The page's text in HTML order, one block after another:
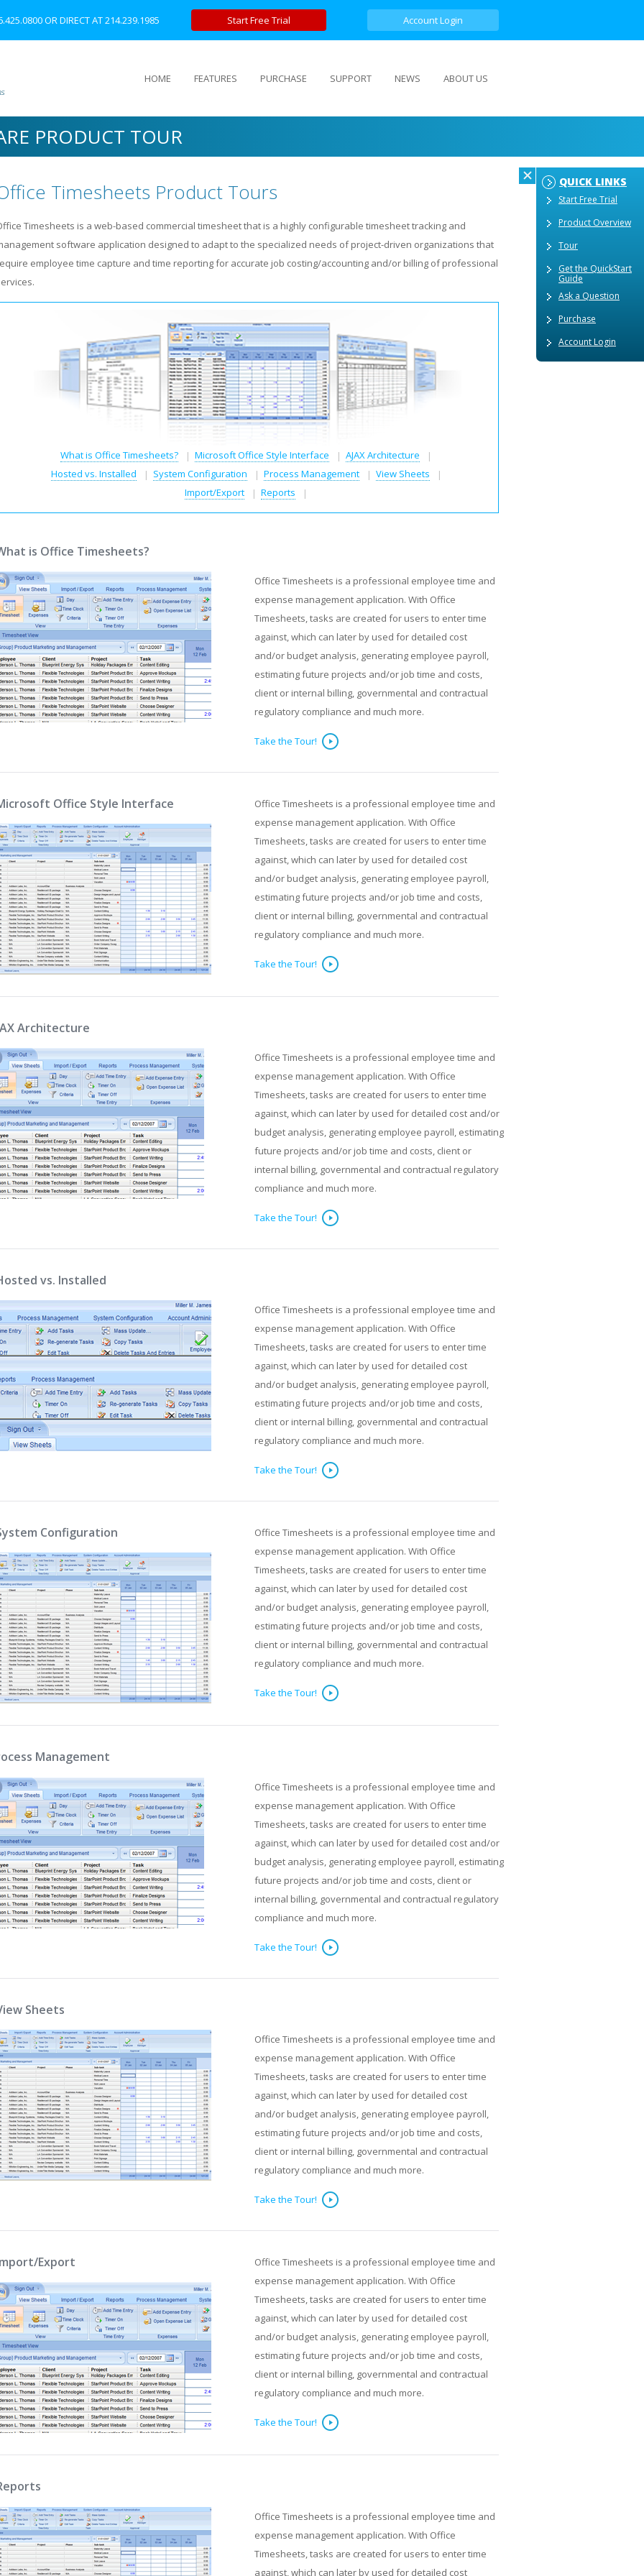
OR DIRECT AT214.239.1985 Start Free Trial Account Login
HOME FEATURES PURCHASE SUPPORT NEWS ABOUT US
PRODUCT TOUR
QUICK LINKS
Start Free Trial
Product Overview
Tour
Get the QuickStart
Guide
Ask a Question
Purchase
Account Login
Timesheets Product Tours
Timesheets is a web-based commercial timesheet that is a highly configurable timesheet tracking and
software application designed to adapt to the specialized needs of project-driven organizations that
employee time capture and time reporting for accurate job costing/accounting and/or billing of professional
What is Office Timesheets? Microsoft Office Style Interface
AJAX Architecture
Hosted vs. Installed
System Configuration Process Management
View Sheets
Import/Export
Reports
is Office Timesheets?
Office Timesheets is a professional employee time and
expense management application. With Office
Timesheets, tasks are created for users to enter time
against, which can later by used for detailed cost
and/or budget analysis, generating employee payroll,
estimating future projects and/or job time and costs,
client or internal billing, governmental and contractual
regulatory compliance and much more.
Take the Tour!
Office Style Interface
Office Timesheets is a professional employee time and
expense management application. With Office
Timesheets, tasks are created for users to enter time
against, which can later by used for detailed cost
and/or budget analysis, generating employee payroll,
estimating future projects and/or job time and costs,
client or internal billing, governmental and contractual
regulatory compliance and much more.
Take the Tour!
Architecture
Office Timesheets is a professional employee time and
expense management application. With Office
Timesheets, tasks are created for users to enter time
against, which can later by used for detailed cost and/or
budget analysis, generating employee payroll, estimating
future projects and/or job time and costs, client or
internal billing, governmental and contractual regulatory
compliance and much more.
Take the Tour!
vs. Installed
Office Timesheets is a professional employee time and
expense management application. With Office
Timesheets, tasks are created for users to enter time
against, which can later by used for detailed cost
and/or budget analysis, generating employee payroll,
estimating future projects and/or job time and costs,
client or internal billing, governmental and contractual
regulatory compliance and much more.
Take the Tour!
Configuration
Office Timesheets is a professional employee time and
expense management application. With Office
Timesheets, tasks are created for users to enter time
against, which can later by used for detailed cost
and/or budget analysis, generating employee payroll,
estimating future projects and/or job time and costs,
client or internal billing, governmental and contractual
regulatory compliance and much more.
Take the Tour!
Management
Office Timesheets is a professional employee time and
expense management application. With Office
Timesheets, tasks are created for users to enter time
against, which can later by used for detailed cost and/or
budget analysis, generating employee payroll, estimating
future projects and/or job time and costs, client or
internal billing, governmental and contractual regulatory
compliance and much more.
Take the Tour!
Sheets
Office Timesheets is a professional employee time and
expense management application. With Office
Timesheets, tasks are created for users to enter time
against, which can later by used for detailed cost
and/or budget analysis, generating employee payroll,
estimating future projects and/or job time and costs,
client or internal billing, governmental and contractual
regulatory compliance and much more.
Take the Tour!
Export
Office Timesheets is a professional employee time and
expense management application. With Office
Timesheets, tasks are created for users to enter time
against, which can later by used for detailed cost
and/or budget analysis, generating employee payroll,
estimating future projects and/or job time and costs,
client or internal billing, governmental and contractual
regulatory compliance and much more.
Take the Tour!
Office Timesheets is a professional employee time and
expense management application. With Office
Timesheets, tasks are created for users to enter time
against, which can later by used for detailed cost